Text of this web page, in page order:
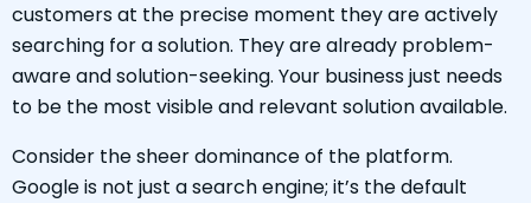
customers at the precise moment they are actively
searching for a solution. They are already problem-
aware and solution-seeking. Your business just needs
to be the most visible and relevant solution available.
Consider the sheer dominance of the platform.
Google is not just a search engine; it’s the default